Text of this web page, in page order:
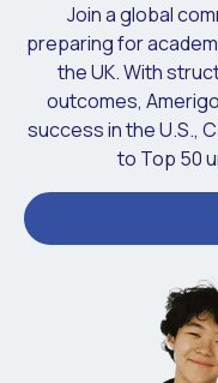
Join a global
preparing for
the UK. With
outcomes,
success in the U.S.,
to Top 50